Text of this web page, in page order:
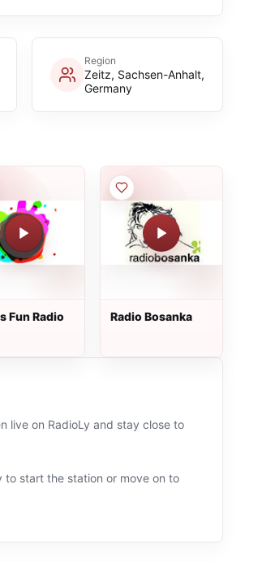
Region
Zeitz, Sachsen-Anhalt,
Germany
Fun Radio Radio Bosanka
live on RadioLy and stay close to
to start the station or move on to